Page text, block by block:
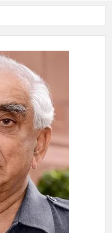
NEW
promoted to the rank
as the Chairperson of
(NDMC).